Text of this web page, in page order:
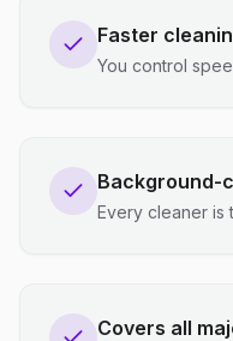
Faster
You control
Background-
Every cleaner is
Covers all